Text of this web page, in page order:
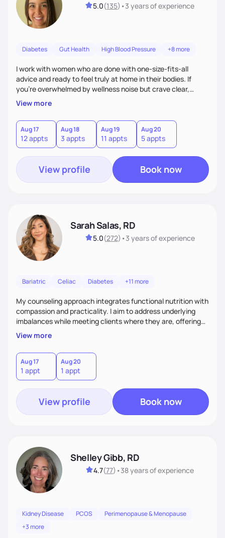
5.0(135) •3 yearsof experience
Diabetes Gut Health High Blood Pressure +8 more
I work with women who are done with one-size-fits-all
advice and ready to feel truly at home in their bodies. If
you're overwhelmed by wellness noise but crave clear,
personalized guidance, I’ve got you. I’m warm, intuitive, and
direct—equal parts cheerleader and truth-teller. I’ll meet
you where you are and help you build a nourishing,
sustainable lifestyle that feels empowering, realistic, and
uniquely yours.
View more
Aug 17
12 appts
Aug 18
3 appts
Aug 19
11 appts
Aug 20
5 appts
View profile Book now
Sarah Salas, RD
5.0(272) •3 yearsof experience
Bariatric Celiac Diabetes +11 more
My counseling approach integrates functional nutrition with
compassion and practicality. I aim to address underlying
imbalances while meeting clients where they are, offering
supportive, achievable steps that help them move toward
better health.
View more
Aug 17
1 appt
Aug 20
1 appt
View profile Book now
Shelley Gibb, RD
4.7(77) •38 yearsof experience
Kidney Disease PCOS
Perimenopause & Menopause
+3 more